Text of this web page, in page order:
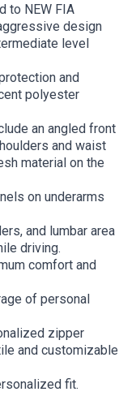
to NEW FIA
design
level
and
polyester
an angled front
and waist
material on the
on underarms
and lumbar area
driving.
comfort and
of personal
zipper
and customizable
fit.